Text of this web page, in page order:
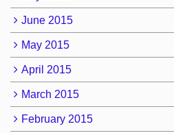
June 2015
May 2015
April 2015
March 2015
February 2015